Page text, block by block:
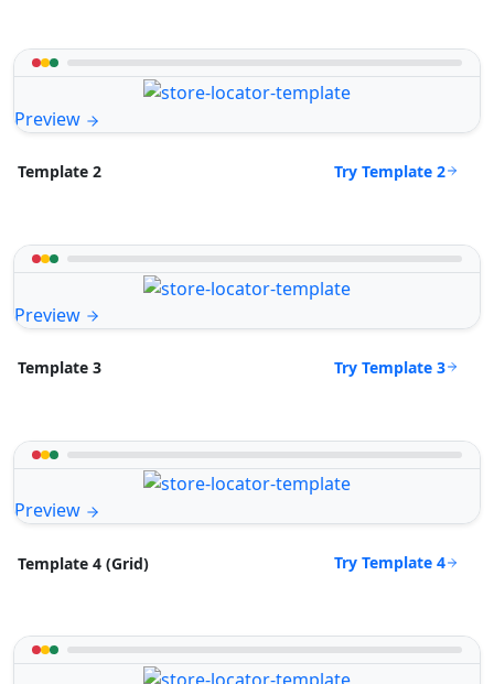
Preview
Template 2 Try Template 2
Preview
Template 3 Try Template 3
Preview
Template 4 (Grid) Try Template 4